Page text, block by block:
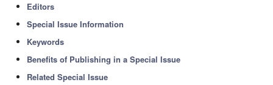
Editors
Special Issue Information
Keywords
Benefits of Publishing in a Special Issue
Related Special Issue